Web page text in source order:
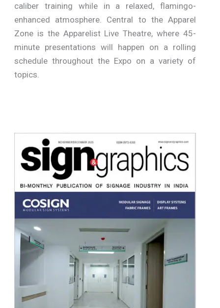
caliber training while in a relaxed, flamingo-
enhanced atmosphere. Central to the Apparel
Zone is the Apparelist Live Theatre, where 45-
minute presentations will happen on a rolling
schedule throughout the Expo on a variety of
topics.